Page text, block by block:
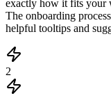
exactly how it fits your
The onboarding
helpful tooltips and
2